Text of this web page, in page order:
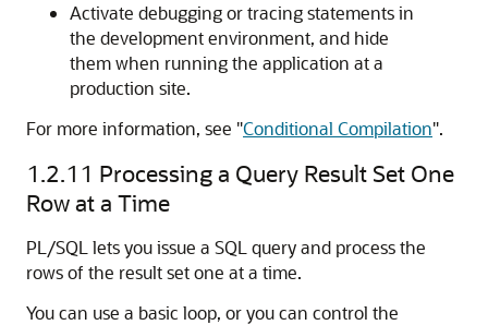
Activate debugging or tracing statements in
the development environment, and hide
them when running the application at a
production site.
For more information, see "Conditional Compilation".
1.2.11 Processing a Query Result Set One
Row at a Time
PL/SQL lets you issue a SQL query and process the
rows of the result set one at a time.
You can use a basic loop, or you can control the